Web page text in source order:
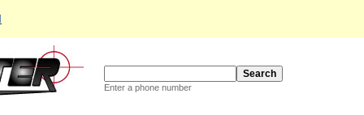
Enter a phone number